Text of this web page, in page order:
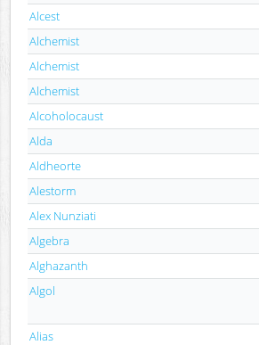
Alcest
Alchemist
Alchemist
Alchemist
Alcoholocaust
Alda
Aldheorte
Alestorm
Alex Nunziati
Algebra
Alghazanth
Algol
Alias